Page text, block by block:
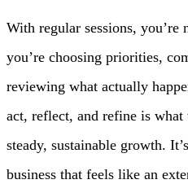
With regular sessions,
you’re choosing priorities,
reviewing what actually
act, reflect, and refine is
steady, sustainable growth.
business that feels like an